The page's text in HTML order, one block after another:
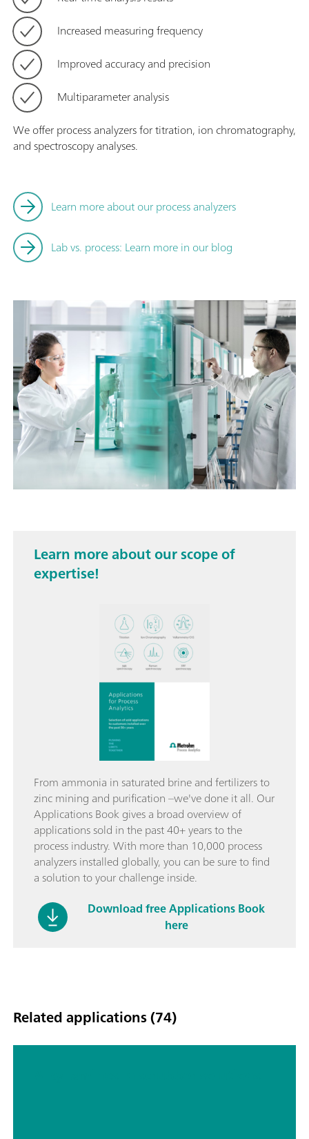
Increased measuring frequency
Improved accuracy and precision
Multiparameter analysis
We offer process analyzers for titration, ion chromatography,
and spectroscopy analyses.
Learn more about our process analyzers
Lab vs. process: Learn more in our blog
Learn more about our scope of
expertise!
From ammonia in saturated brine and fertilizers to
zinc mining and purification –we've done it all. Our
Applications Book gives a broad overview of
applications sold in the past 40+ years to the
process industry. With more than 10,000 process
analyzers installed globally, you can be sure to find
a solution to your challenge inside.
Download free Applications Book
here
Related applications (74)